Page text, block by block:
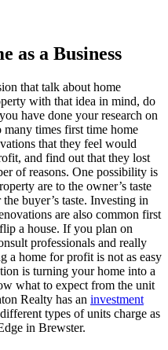
as a Business
that talk about home
with that idea in mind, do
have done your research on
many times first time home
that they feel would
and find out that they lost
of reasons. One possibility is
are to the owner’s taste
buyer’s taste. Investing in
are also common first
a house. If you plan on
professionals and really
a home for profit is not as easy
is turning your home into a
what to expect from the unit
Realty has an investment
types of units charge as
in Brewster.